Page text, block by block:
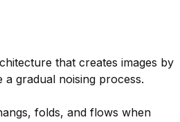
that creates images by
a gradual noising process.
folds, and flows when